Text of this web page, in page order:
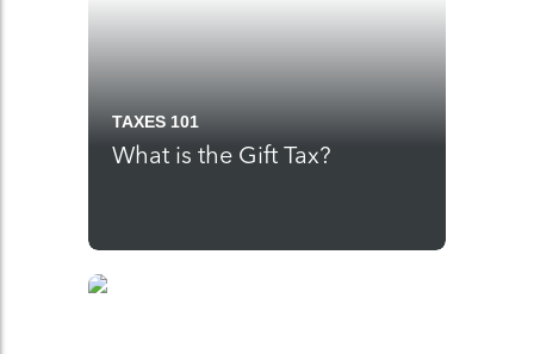
TAXES 101
What is the Gift Tax?